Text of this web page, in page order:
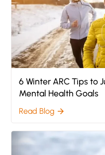
6 Winter ARC Tips to
Mental Health Goals
Read Blog arrow_forward